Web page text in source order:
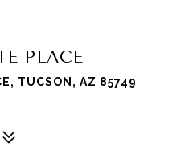
PLACE
TUCSON, AZ 85749